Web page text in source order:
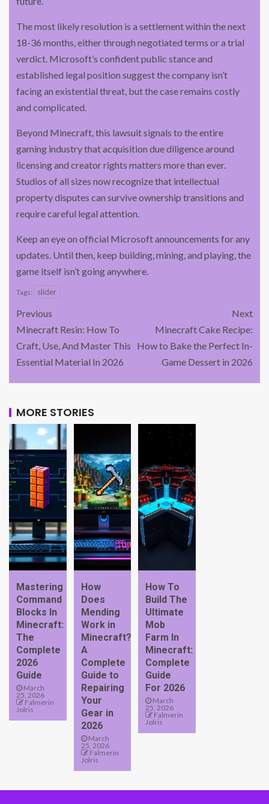
The most likely resolution is a settlement within the next
18-36 months, either through negotiated terms or a trial
verdict. Microsoft’s confident public stance and
established legal position suggest the company isn’t
facing an existential threat, but the case remains costly
and complicated.
Beyond Minecraft, this lawsuit signals to the entire
gaming industry that acquisition due diligence around
licensing and creator rights matters more than ever.
Studios of all sizes now recognize that intellectual
property disputes can survive ownership transitions and
require careful legal attention.
Keep an eye on official Microsoft announcements for any
updates. Until then, keep building, mining, and playing, the
game itself isn’t going anywhere.
Tags: slider
Previous
Minecraft Resin: How To
Craft, Use, And Master This
Essential Material In 2026
Next
Minecraft Cake Recipe:
How to Bake the Perfect In-
Game Dessert in 2026
MORE STORIES
Mastering
Command
Blocks In
Minecraft:
The
Complete
2026
Guide
March
25, 2026
Falmerin
Jolris
How
Does
Mending
Work in
Minecraft?
A
Complete
Guide to
Repairing
Your
Gear in
2026
March
25, 2026
Falmerin
Jolris
How To
Build The
Ultimate
Mob
Farm In
Minecraft:
Complete
Guide
For 2026
March
25, 2026
Falmerin
Jolris